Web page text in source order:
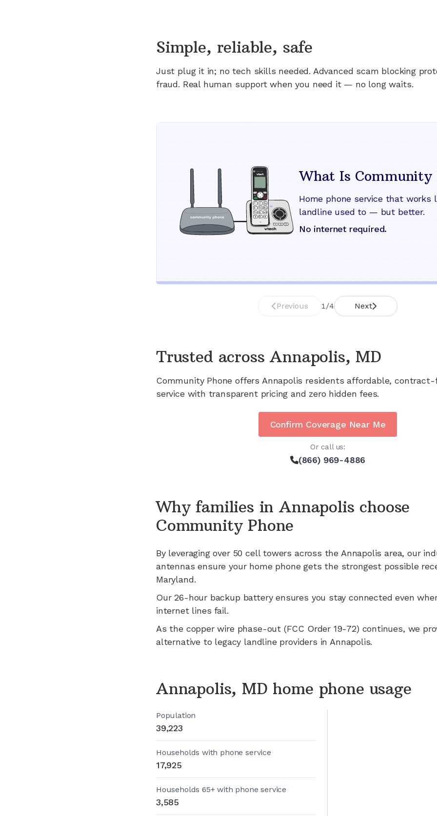
Simple, reliable, safe
Just plug it in; no tech skills needed. Advanced scam blocking
fraud. Real human support when you need it — no long waits.
What Is Community
Home phone service that works
landline used to — but better.
No internet required.
Previous 1/4 Next
Trusted across Annapolis, MD
Community Phone offers Annapolis residents affordable, contract-
service with transparent pricing and zero hidden fees.
Confirm Coverage Near Me
Or call us:
(866) 969-4886
Why families inAnnapolis choose
Community Phone
By leveragingover 50 cell towers across the Annapolis area, our
antennas ensure your home phone gets the strongest possible
Maryland.
Our 26-hour backup battery ensures you stay connected even
internet lines fail.
As the copper wire phase-out (FCC Order 19-72) continues, we
alternative to legacy landline providers in Annapolis.
Annapolis, MD home phone usage
Population
39,223
Households with phone service
17,925
Households 65+ with phone service
3,585